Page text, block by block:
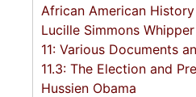
African American
Lucille Simmons
11: Various Documents
11.3: The Election and
Hussien Obama